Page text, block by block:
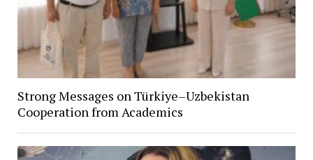
Strong Messages on Türkiye–Uzbekistan
Cooperation from Academics